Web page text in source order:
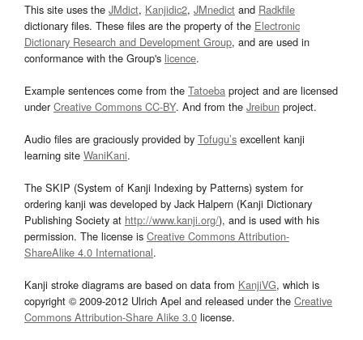
This site uses the JMdict, Kanjidic2, JMnedict and Radkfile
dictionary files. These files are the property of the Electronic
Dictionary Research and Development Group, and are used in
conformance with the Group's licence.
Example sentences come from the Tatoeba project and are licensed
underCreative Commons CC-BY. And from the Jreibun project.
Audio files are graciously provided by Tofugu’s excellent kanji
learning site WaniKani.
The SKIP (System of Kanji Indexing by Patterns) system for
ordering kanji was developed by Jack Halpern (Kanji Dictionary
Publishing Society at http://www.kanji.org/), and is used with his
permission. The license is Creative Commons Attribution-
ShareAlike 4.0 International.
Kanji stroke diagrams are based on data from KanjiVG, which is
copyright © 2009-2012 Ulrich Apel and released under the Creative
Commons Attribution-Share Alike 3.0 license.